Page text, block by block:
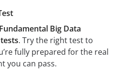
Big Data
. Try the right test to
fully prepared for the real
you can pass.